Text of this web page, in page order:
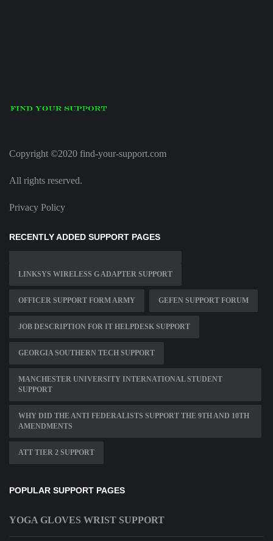
Copyright ©2020 find-your-support.com
All rights reserved.
Privacy Policy
RECENTLY ADDED SUPPORT PAGES
LINKSYS WIRELESS G ADAPTER SUPPORT
OFFICER SUPPORT FORM ARMY GEFEN SUPPORT FORUM
JOB DESCRIPTION FOR IT HELPDESK SUPPORT
GEORGIA SOUTHERN TECH SUPPORT
MANCHESTER UNIVERSITY INTERNATIONAL STUDENT
SUPPORT
WHY DID THE ANTI FEDERALISTS SUPPORT THE 9TH AND 10TH
AMENDMENTS
ATT TIER 2 SUPPORT
POPULAR SUPPORT PAGES
YOGA GLOVES WRIST SUPPORT